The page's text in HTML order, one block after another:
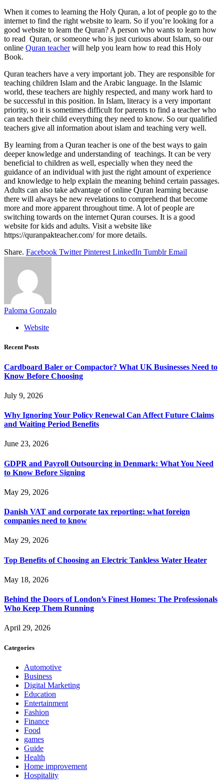
When it comes to learning the Holy Quran, a lot of people go to the
internet to find the right website to learn. So if you’re looking for a
good website to learn the Quran? A person who wants to learn how
to read Quran, or someone who is just curious about Islam, so our
online Quran teacherwill help you learn how to read this Holy
Book.
Quran teachers have a very important job. They are responsible for
teaching children Islam and the Arabic language. In the Islamic
world, these teachers are highly respected, and many work hard to
be successful in this position. In Islam, literacy is a very important
priority, so it is sometimes difficult for parents to find a teacher who
can teach their child everything they need to know. So our qualified
teachers give all information about islam and teaching very well.
By learning from a Quran teacher is one of the best ways to gain
deeper knowledge and understanding of teachings. It can be very
beneficial to children as well, especially when they need the
guidance of an individual with just the right amount of experience
and knowledge to help explain the meaning behind certain passages.
Adults can also take advantage of online Quran learning because
there will always be new revelations to comprehend that become
more and more apparent throughout time. A lot of people are
switching towards on the internet Quran courses. It is a good
website for kids and adults. Visit a website like
https://quranpakteacher.com/ for more details.
Share. Facebook Twitter Pinterest LinkedIn Tumblr Email
Paloma Gonzalo
Website
Recent Posts
Cardboard Baler or Compactor? What UK Businesses Need to
Know Before Choosing
July 9, 2026
Why Ignoring Your Policy Renewal Can Affect Future Claims
and Waiting Period Benefits
June 23, 2026
GDPR and Payroll Outsourcing in Denmark: What You Need
to Know Before Signing
May 29, 2026
Danish VAT and corporate tax reporting: what foreign
companies need to know
May 29, 2026
Top Benefits of Choosing an Electric Tankless Water Heater
May 18, 2026
Behind the Doors of London’s Finest Homes: The Professionals
Who Keep Them Running
April 29, 2026
Categories
Automotive
Business
Digital Marketing
Education
Entertainment
Fashion
Finance
Food
games
Guide
Health
Home improvement
Hospitality